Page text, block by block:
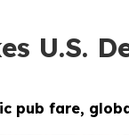
U.S.
pub fare,